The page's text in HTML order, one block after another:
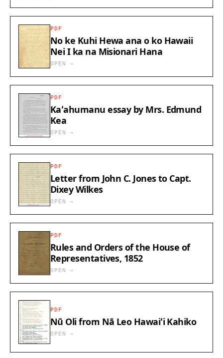
PDF
No ke Kuhi Hewa ana o ko Hawaii
Nei I ka na Misionari Hana
OPEN →
PDF
Kaʻahumanu essay by Mrs. Edmund
Kea
OPEN →
PDF
Letter from John C. Jones to Capt.
Dixey Wilkes
OPEN →
PDF
Rules and Orders of the House of
Representatives, 1852
OPEN →
PDF
Nū Oli from Nā Leo Hawaiʻi Kahiko
OPEN →